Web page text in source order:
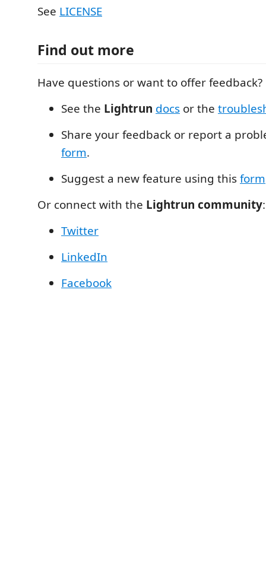
See LICENSE
Find out more
Have questions or want to offer feedback?
See the Lightrun docs or the
Share your feedback or report a
form.
Suggest a new feature using thisform
Or connect with the Lightrun community:
Twitter
LinkedIn
Facebook